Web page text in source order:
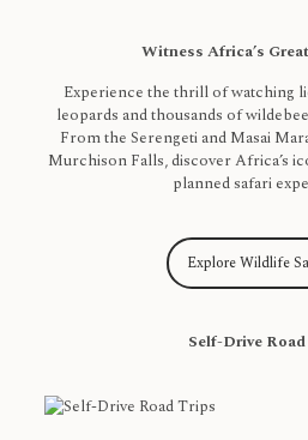
Witness Africa’s
Experience the thrill of watching
leopards and thousands of
From the Serengeti and Masai
Murchison Falls, discover Africa’s
planned safari
Explore Wildlife
Self-Drive